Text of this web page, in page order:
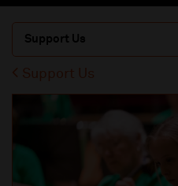
Support Us
Support Us